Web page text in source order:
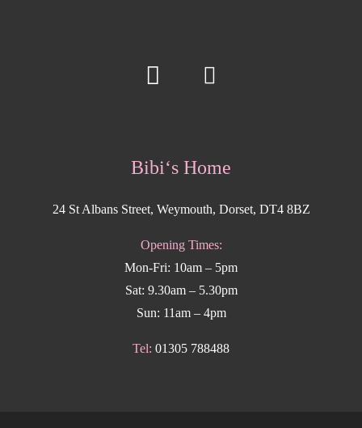
Bibi‘s Home
24 St Albans Street, Weymouth, Dorset, DT4 8BZ
Opening Times:
Mon-Fri: 10am – 5pm
Sat: 9.30am – 5.30pm
Sun: 11am – 4pm
Tel: 01305 788488